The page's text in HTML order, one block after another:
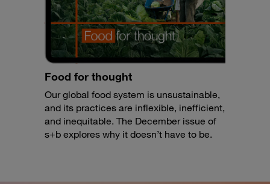
Food for thought
Our global food system is unsustainable,
and its practices are inflexible, inefficient,
and inequitable. The December issue of
s+b explores why it doesn’t have to be.